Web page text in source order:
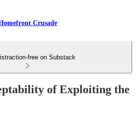
Crusade
free on Substack
of Exploiting the